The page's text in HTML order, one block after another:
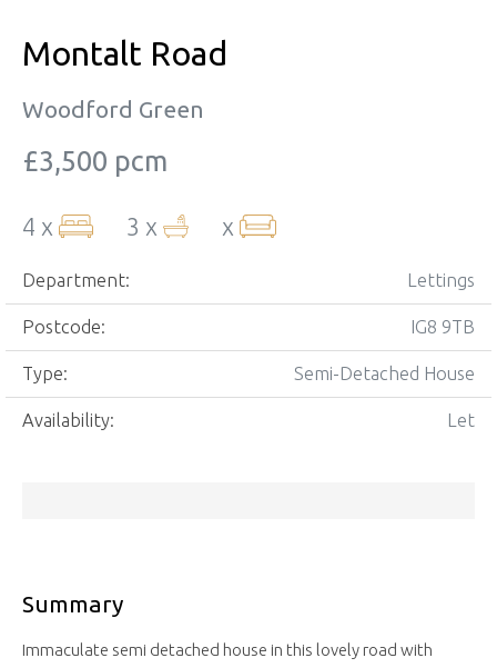
Montalt Road
Woodford Green
£3,500 pcm
4 x 3 x x
Department: Lettings
Postcode: IG8 9TB
Type: Semi-Detached House
Availability: Let
Summary
Immaculate semi detached house in this lovely road with